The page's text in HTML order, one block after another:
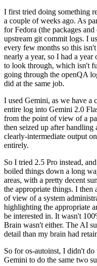
I first tried doing something
a couple of weeks ago. As
for Fedora (the packages
upstream git commit logs. I
every few months so this
nearly a year, so I had a year
to look through, which isn't
going through the openQA
did at the same job.
I used Gemini, as we have a
entire log into Gemini 2.0
from the point of view of a
then seized up after handling
clearly-intermediate output
entirely.
So I tried 2.5 Pro instead,
boiled things down a long
areas, with a pretty decent
the appropriate things. I then
of view of a system
highlighting the appropriate
be interested in. It wasn't
Brain wasn't either. The AI
detail than my brain had
So for os-autoinst, I didn't
Gemini to do the same two